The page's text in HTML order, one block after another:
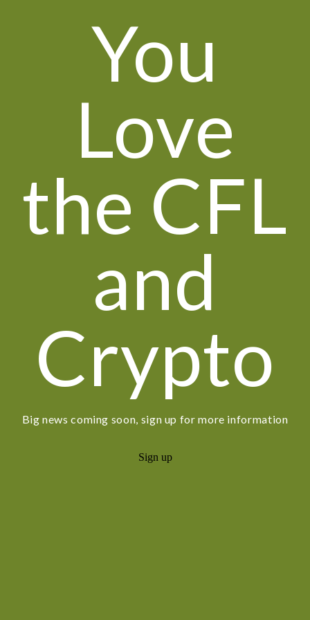
You
Love
the CFL
and
Crypto
Big news coming soon, sign up for more information
Sign up